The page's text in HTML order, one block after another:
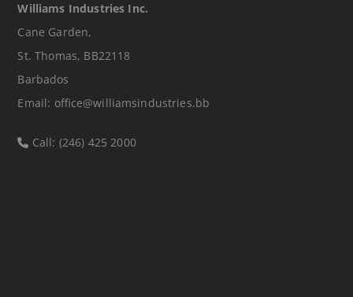
Williams Industries Inc.
Cane Garden,
St. Thomas, BB22118
Barbados
Email: office@williamsindustries.bb
Call: (246) 425 2000